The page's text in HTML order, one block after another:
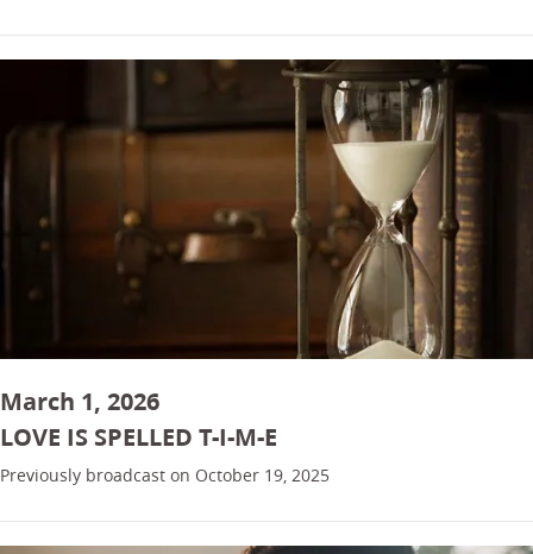
March 1, 2026
LOVE IS SPELLED T-I-M-E
Previously broadcast on October 19, 2025